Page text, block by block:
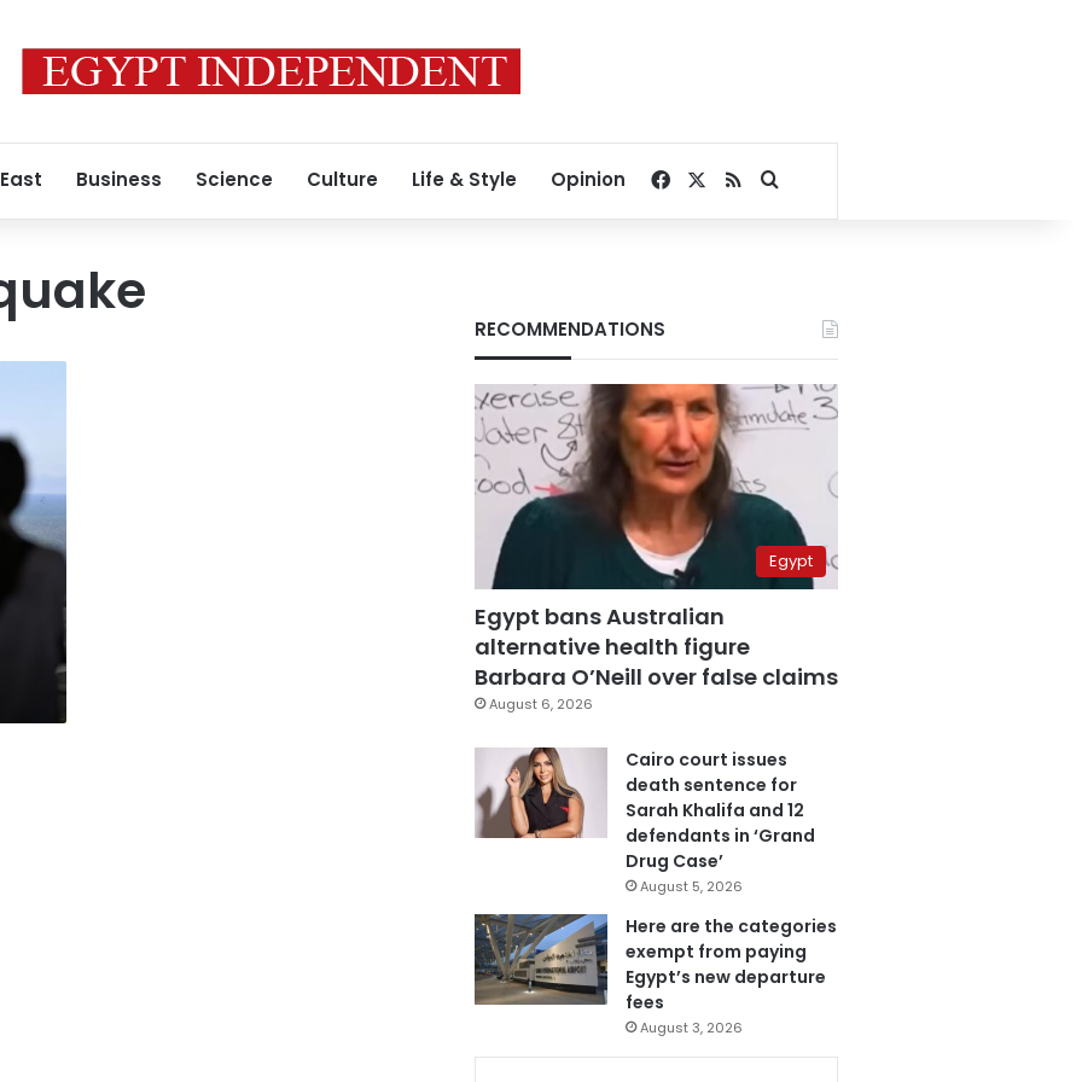
Business Science Culture Life & Style Opinion Facebook
RSSSearch for
RECOMMENDATIONS
Egypt
Egypt bans Australian
alternative health figure
Barbara O’Neill over false claims
August 6, 2026
Cairo court issues
death sentence for
Sarah Khalifa and 12
defendants in ‘Grand
Drug Case’
August 5, 2026
Here are the categories
exempt from paying
Egypt’s new departure
fees
August 3, 2026